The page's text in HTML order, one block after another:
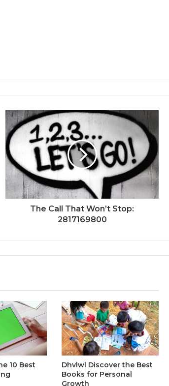
The Call That Won’t Stop:
2817169800
10 Best
Dhvlwl Discover the Best
Books for Personal
Growth